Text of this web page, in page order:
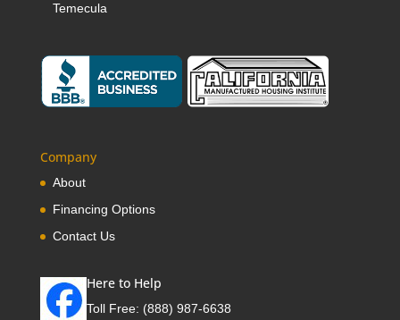
Temecula
Company
About
Financing Options
Contact Us
Here to Help
Toll Free: (888) 987-6638